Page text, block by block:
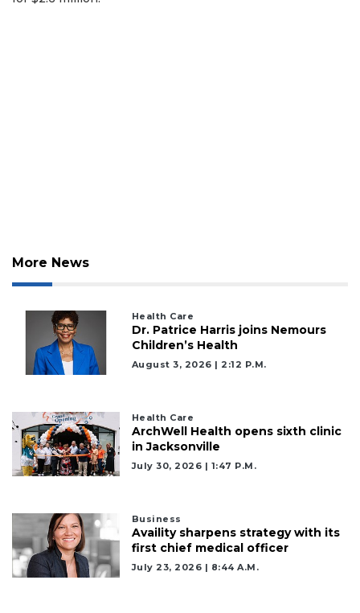
More News
Health Care
Dr. Patrice Harris joins Nemours
Children’s Health
August 3, 2026 | 2:12 P.m.
Health Care
ArchWell Health opens sixth clinic
in Jacksonville
July 30, 2026 | 1:47 P.m.
Business
Availity sharpens strategy with its
first chief medical officer
July 23, 2026 | 8:44 A.m.
Already
Subscriber?